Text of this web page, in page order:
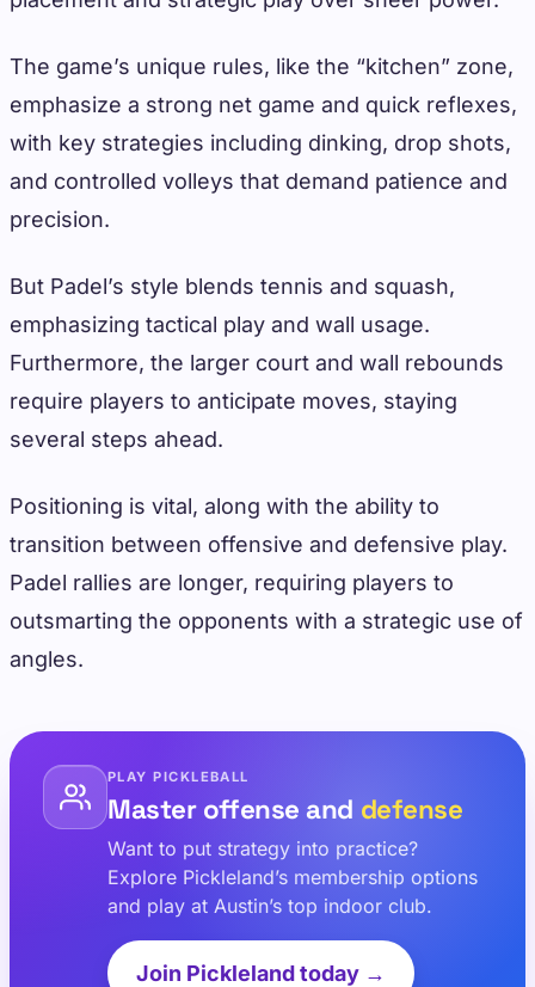
The game’s unique rules, like the “kitchen” zone,
emphasize a strong net game and quick reflexes,
with key strategies including dinking, drop shots,
and controlled volleys that demand patience and
precision.
But Padel’s style blends tennis and squash,
emphasizing tactical play and wall usage.
Furthermore, the larger court and wall rebounds
require players to anticipate moves, staying
several steps ahead.
Positioning is vital, along with the ability to
transition between offensive and defensive play.
Padel rallies are longer, requiring players to
outsmarting the opponents with a strategic use of
angles.
PLAY PICKLEBALL
Master offense and defense
Want to put strategy into practice?
Explore Pickleland’s membership options
and play at Austin’s top indoor club.
Join Pickleland today →